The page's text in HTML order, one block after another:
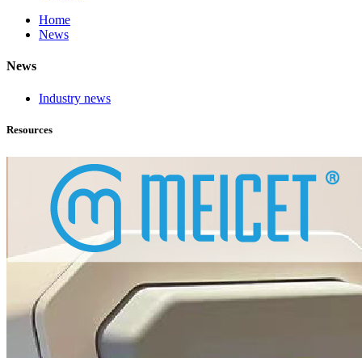
Home
News
News
Industry news
Resources